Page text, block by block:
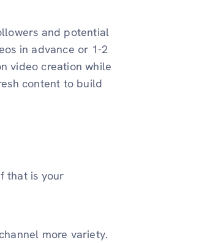
and potential
in advance or 1-2
video creation while
content to build
that is your
more variety.